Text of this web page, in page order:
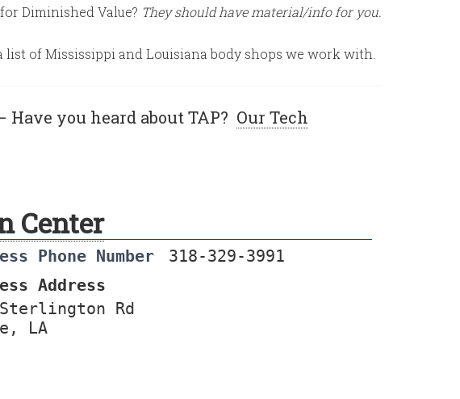
Diminished Value? They should have material/info for you.
of Mississippi and Louisiana body shops we work with.
you heard about TAP? Our Tech
Center
Phone Number
318-329-3991
Address
Rd
LA